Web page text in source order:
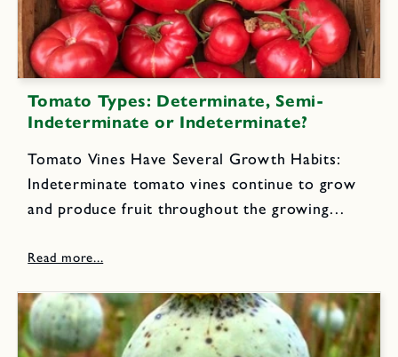
Tomato Types: Determinate, Semi-
Indeterminate or Indeterminate?
Tomato Vines Have Several Growth Habits:
Indeterminate tomato vines continue to grow
and produce fruit throughout the growing
weather. They require sturdy, tall stakes or